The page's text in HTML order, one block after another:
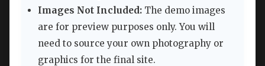
Images Not Included: The demo images
are for preview purposes only. You will
need to source your own photography or
graphics for the final site.